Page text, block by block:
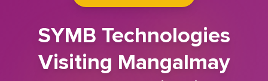
SYMB Technologies
Visiting Mangalmay